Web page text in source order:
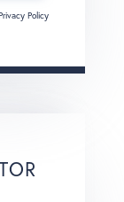
Policy